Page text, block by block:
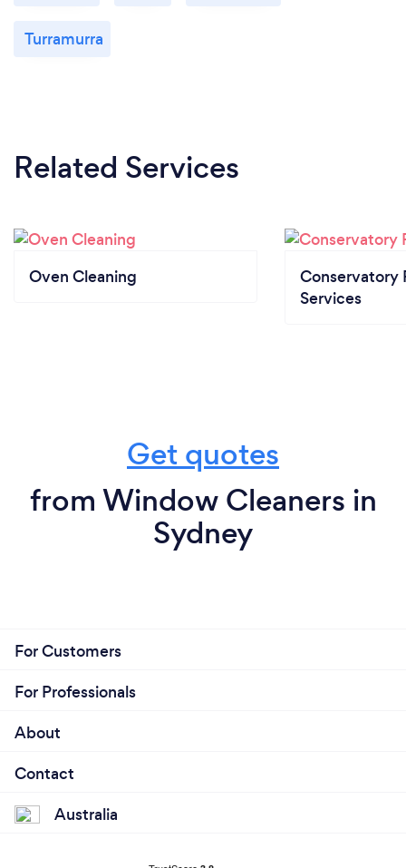
Turramurra
Related Services
Oven Cleaning
Conservatory
Services
Get quotes
from Window Cleaners in
Sydney
For Customers
For Professionals
About
Contact
Australia